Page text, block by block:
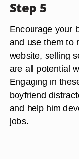
Step 5
Encourage your
and use them to
website, selling
are all potential
Engaging in
boyfriend
and help him
jobs.